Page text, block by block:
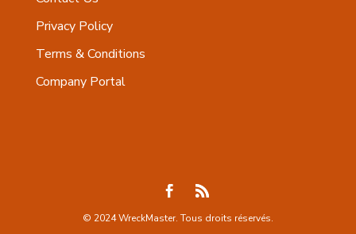
Privacy Policy
Terms & Conditions
Company Portal
© 2024 WreckMaster. Tous droits réservés.